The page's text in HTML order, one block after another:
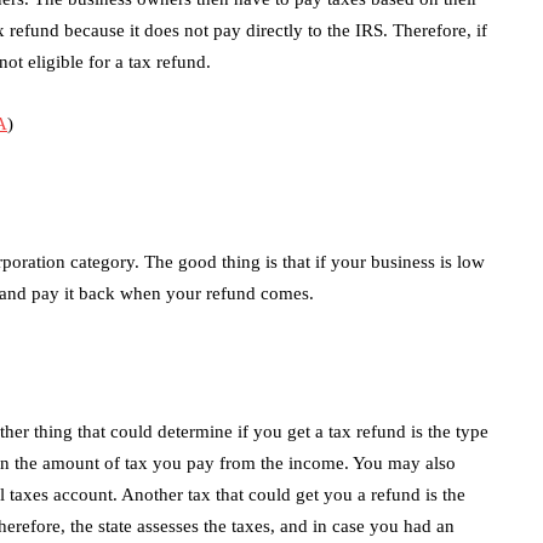
refund because it does not pay directly to the IRS. Therefore, if
eligible for a tax refund.
)
category. The good thing is that if your business is low
pay it back when your refund comes.
thing that could determine if you get a tax refund is the type
the amount of tax you pay from the income. You may also
account. Another tax that could get you a refund is the
the state assesses the taxes, and in case you had an